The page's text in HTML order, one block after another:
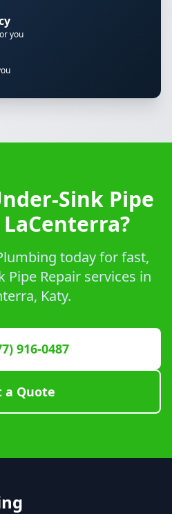
you
Sink Pipe
today for fast,
Pipe Repair services in
Katy.
916-0487
a Quote